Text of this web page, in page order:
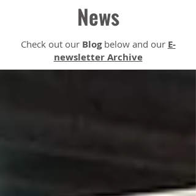
News
Check out our Blogbelow and our E-
newsletter Archive